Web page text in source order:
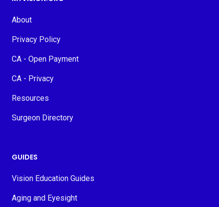
About
Privacy Policy
CA - Open Payment
CA - Privacy
Resources
Surgeon Directory
GUIDES
Vision Education Guides
Aging and Eyesight